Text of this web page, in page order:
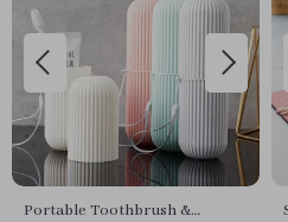
Portable Toothbrush &